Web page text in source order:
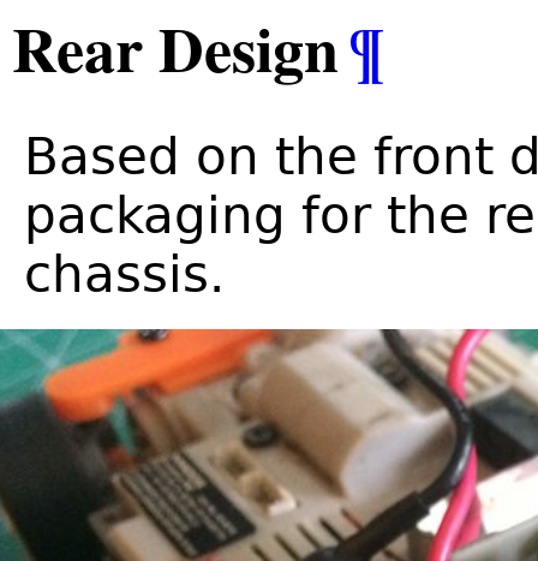
Rear Design¶
Based on the front
packaging for the
chassis.